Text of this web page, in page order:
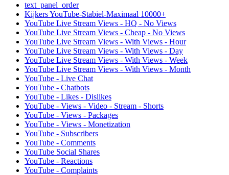
text_panel_order
Kijkers YouTube-Stabiel-Maximaal 10000+
YouTube Live Stream Views - HQ - No Views
YouTube Live Stream Views - Cheap - No Views
YouTube Live Stream Views - With Views - Hour
YouTube Live Stream Views - With Views - Day
YouTube Live Stream Views - With Views - Week
YouTube Live Stream Views - With Views - Month
YouTube - Live Chat
YouTube - Chatbots
YouTube - Likes - Dislikes
YouTube - Views - Video - Stream - Shorts
YouTube - Views - Packages
YouTube - Views - Monetization
YouTube - Subscribers
YouTube - Comments
YouTube Social Shares
YouTube - Reactions
YouTube - Complaints